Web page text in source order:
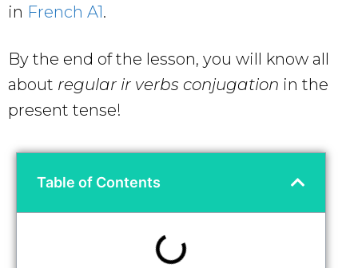
in French A1.
By the end of the lesson, you will know all
about regular ir verbs conjugation in the
present tense!
Table of Contents